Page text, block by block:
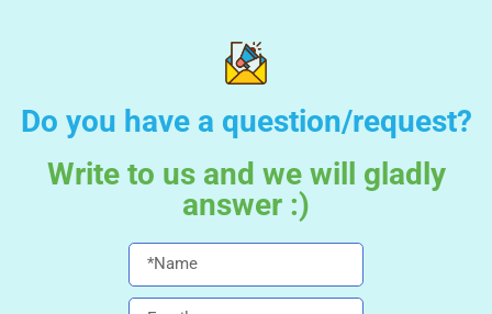
Do you have a question/request?
Write to us and we will gladly
answer :)